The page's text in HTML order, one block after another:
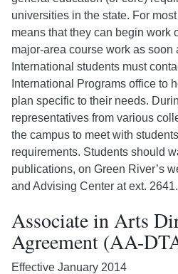
universities in the state. For
means that they can begin work
major-area course work as soon
International students must
International Programs office to
plan specific to their needs.
representatives from various
the campus to meet with
requirements. Students should
publications, on Green River’s
and Advising Center at ext. 2641.
Associate in Arts
Agreement (AA-
Effective January 2014